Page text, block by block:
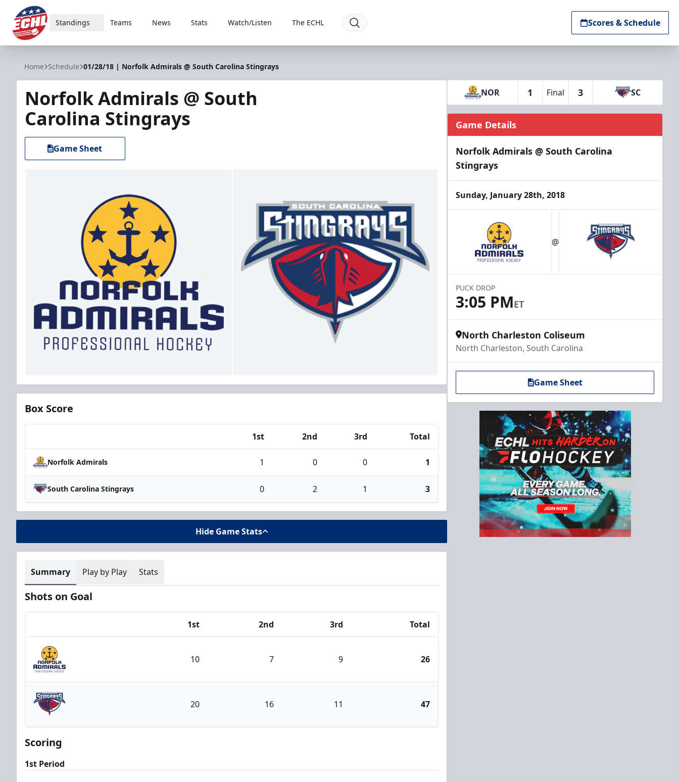
ECHL
Standings Teams News Stats Watch/Listen The ECHL Scores & Schedule
Home Schedule 01/28/18 | Norfolk Admirals @ South Carolina Stingrays
Norfolk Admirals @ South
Carolina Stingrays
Game Sheet
Box Score
1st 2nd 3rd Total
Norfolk Admirals 1 0 0 1
South Carolina Stingrays 0 2 1 3
Hide Game Stats
Summary Play by Play Stats
Shots on Goal
1st 2nd 3rd Total
Norfolk Admirals
10 7 9 26
South Carolina Stingrays
20 16 11 47
Scoring
1st Period
NOR 1 Final 3 SC
Game Details
Norfolk Admirals @ South Carolina
Stingrays
Sunday, January 28th, 2018
@
PUCK DROP
3:05 PMET
North Charleston Coliseum
North Charleston, South Carolina
Game Sheet